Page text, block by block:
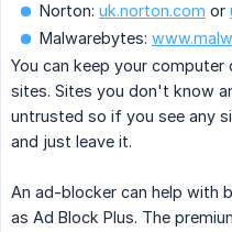
Norton: uk.norton.com or
Malwarebytes:
You can keep your
sites. Sites you don't know
untrusted so if you see any
and just leave it.
An ad-blocker can help with
as Ad Block Plus. The